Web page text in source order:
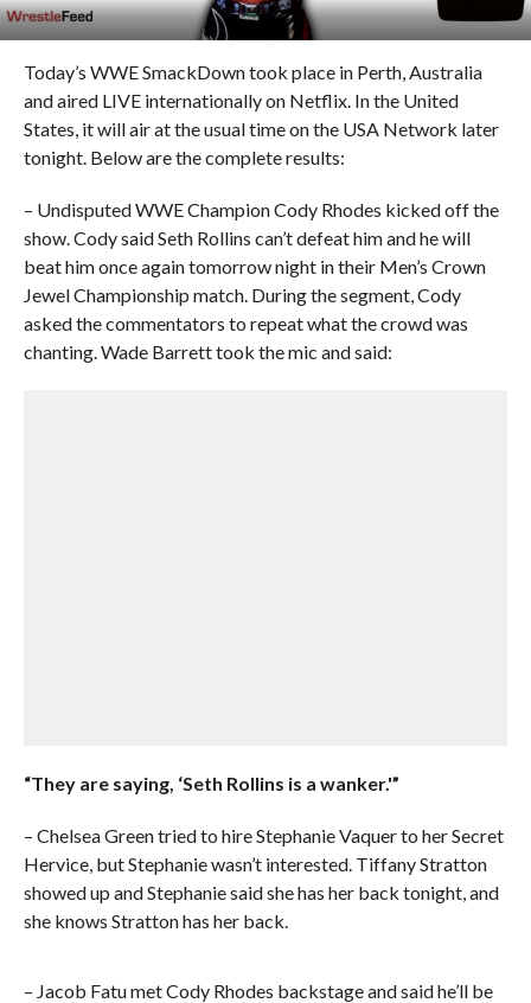
Today’s WWE SmackDown took place in Perth, Australia
and aired LIVE internationally on Netflix. In the United
States, it will air at the usual time on the USA Network later
tonight. Below are the complete results:
– Undisputed WWE Champion Cody Rhodes kicked off the
show. Cody said Seth Rollins can’t defeat him and he will
beat him once again tomorrow night in their Men’s Crown
Jewel Championship match. During the segment, Cody
asked the commentators to repeat what the crowd was
chanting. Wade Barrett took the mic and said:
“They are saying, ‘Seth Rollins is a wanker.'”
– Chelsea Green tried to hire Stephanie Vaquer to her Secret
Hervice, but Stephanie wasn’t interested. Tiffany Stratton
showed up and Stephanie said she has her back tonight, and
she knows Stratton has her back.
– Jacob Fatu met Cody Rhodes backstage and said he’ll be